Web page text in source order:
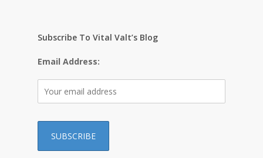
Subscribe To Vital Valt’s Blog
Email Address: